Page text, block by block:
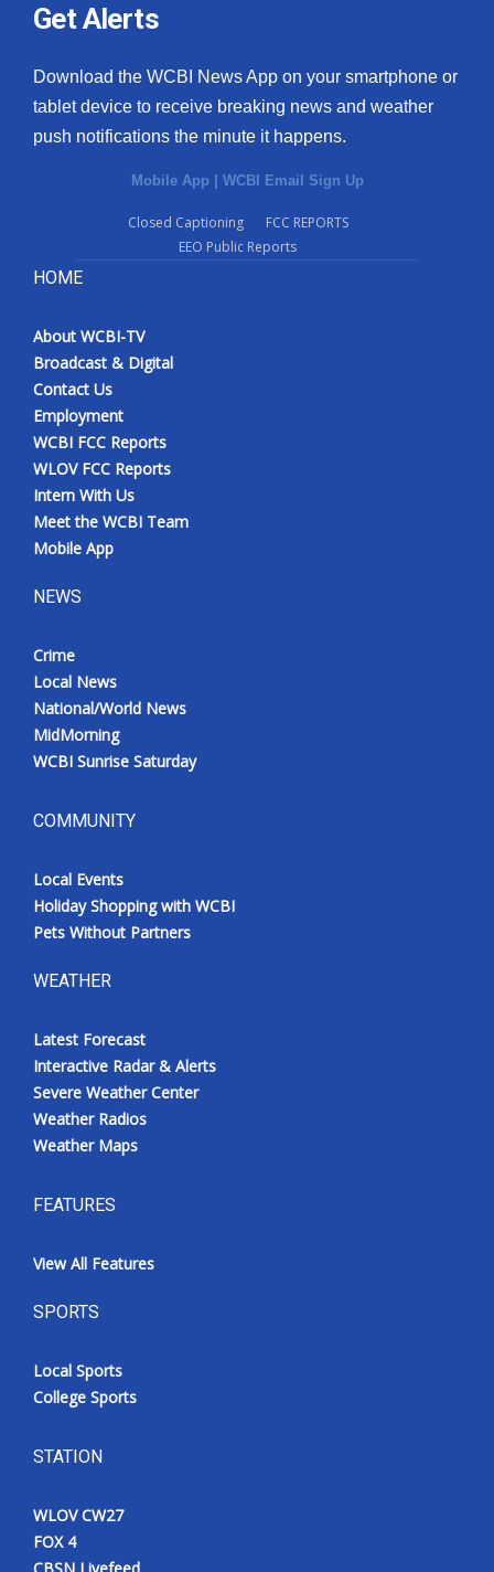
Get Alerts
Download the WCBI News App on your smartphone or
tablet device to receive breaking news and weather
push notifications the minute it happens.
Mobile App | WCBI Email Sign Up
Closed Captioning
FCC REPORTS
EEO Public Reports
HOME
About WCBI-TV
Broadcast & Digital
Contact Us
Employment
WCBI FCC Reports
WLOV FCC Reports
Intern With Us
Meet the WCBI Team
Mobile App
NEWS
Crime
Local News
National/World News
MidMorning
WCBI Sunrise Saturday
COMMUNITY
Local Events
Holiday Shopping with WCBI
Pets Without Partners
WEATHER
Latest Forecast
Interactive Radar & Alerts
Severe Weather Center
Weather Radios
Weather Maps
FEATURES
View All Features
SPORTS
Local Sports
College Sports
STATION
WLOV CW27
FOX 4
CBSN Livefeed